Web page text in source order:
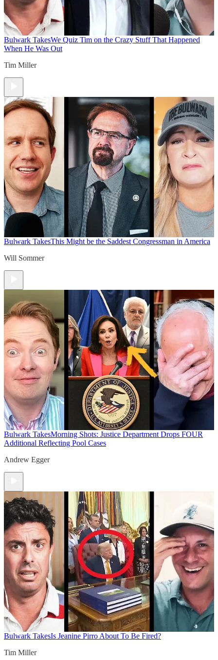
Bulwark TakesWe Quiz Tim on the Crazy Stuff That Happened
When He Was Out
Tim Miller
Bulwark TakesThis Might be the Saddest Congressman in America
Will Sommer
Bulwark TakesMorning Shots: Justice Department Drops FOUR
Additional Reflecting Pool Cases
Andrew Egger
Bulwark TakesIs Jeanine Pirro About To Be Fired?
Tim Miller